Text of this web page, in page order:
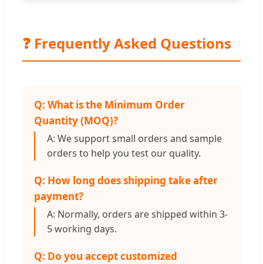
❓ Frequently Asked Questions
Q: What is the Minimum Order
Quantity (MOQ)?
A: We support small orders and sample
orders to help you test our quality.
Q: How long does shipping take after
payment?
A: Normally, orders are shipped within 3-
5 working days.
Q: Do you accept customized